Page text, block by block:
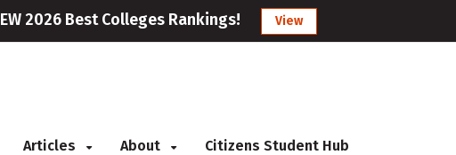
2026 Best Colleges Rankings! View
Articles About Citizens Student Hub